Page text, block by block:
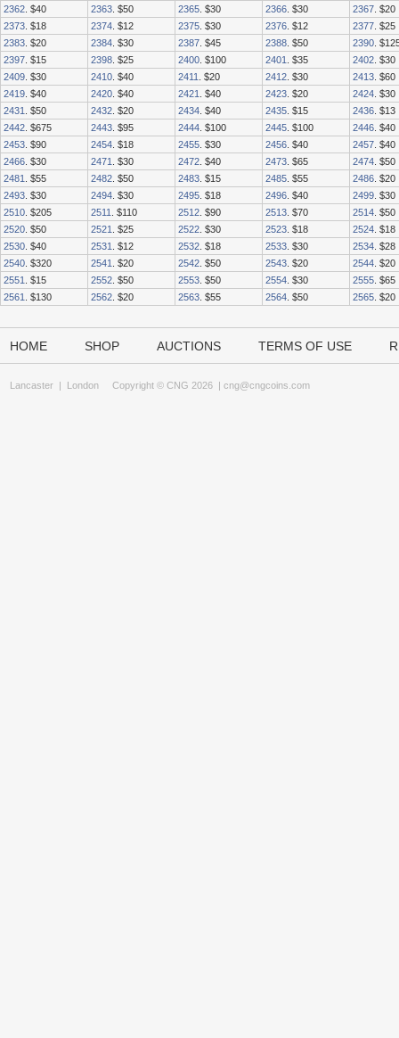
2362 . $40 2363 . $50 2365 . $30 2366 . $30 2367 . $20
2373 . $18 2374 . $12 2375 . $30 2376 . $12 2377 . $25
2383 . $20 2384 . $30 2387 . $45 2388 . $50 2390 .
2397 . $15 2398 . $25 2400 . $100 2401 . $35 2402 . $30
2409 . $30 2410 . $40 2411 . $20 2412 . $30 2413 . $60
2419 . $40 2420 . $40 2421 . $40 2423 . $20 2424 . $30
2431
. $50 2432 . $20 2434 . $40 2435 . $15 2436 . $13
2442 . $675 2443 . $95 2444 . $100 2445 . $100 2446 . $40
2453 . $90 2454 . $18 2455 . $30 2456 . $40 2457 . $40
2466 . $30 2471 . $30 2472 . $40 2473 . $65 2474 . $50
2481
. $55 2482 . $50 2483 . $15 2485 . $55 2486 . $20
2493 . $30 2494 . $30 2495 . $18 2496 . $40 2499 . $30
2510 . $205 2511 . $110 2512 . $90 2513 . $70 2514 . $50
2520 . $50 2521 . $25 2522 . $30 2523 . $18 2524 . $18
2530 . $40 2531 . $12 2532 . $18 2533 . $30 2534 . $28
2540 . $320 2541 . $20 2542 . $50 2543 . $20 2544 . $20
2551
. $15 2552 . $50 2553 . $50 2554 . $30 2555 . $65
2561
. $130 2562 . $20 2563 . $55 2564 . $50 2565 . $20
HOME SHOP AUCTIONS TERMS OF USE
Lancaster | London Copyright © CNG 2026 | cng@cngcoins.com